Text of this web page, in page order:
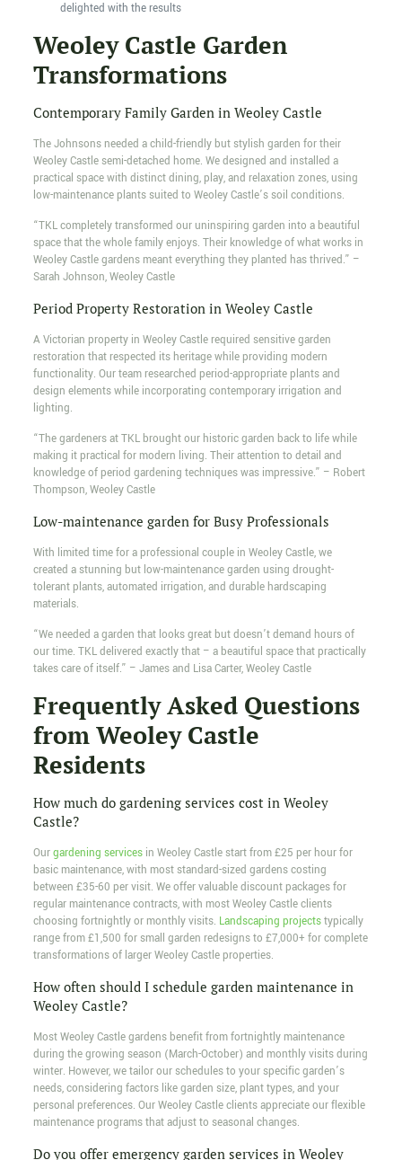
delighted with the results
Weoley Castle Garden
Transformations
Contemporary Family Garden in Weoley Castle
The Johnsons needed a child-friendly but stylish garden for their
Weoley Castle semi-detached home. We designed and installed a
practical space with distinct dining, play, and relaxation zones, using
low-maintenance plants suited to Weoley Castle’s soil conditions.
“TKL completely transformed our uninspiring garden into a beautiful
space that the whole family enjoys. Their knowledge of what works in
Weoley Castle gardens meant everything they planted has thrived.” –
Sarah Johnson, Weoley Castle
Period Property Restoration in Weoley Castle
A Victorian property in Weoley Castle required sensitive garden
restoration that respected its heritage while providing modern
functionality. Our team researched period-appropriate plants and
design elements while incorporating contemporary irrigation and
lighting.
“The gardeners at TKL brought our historic garden back to life while
making it practical for modern living. Their attention to detail and
knowledge of period gardening techniques was impressive.” – Robert
Thompson, Weoley Castle
Low-maintenance garden for Busy Professionals
With limited time for a professional couple in Weoley Castle, we
created a stunning but low-maintenance garden using drought-
tolerant plants, automated irrigation, and durable hardscaping
materials.
“We needed a garden that looks great but doesn’t demand hours of
our time. TKL delivered exactly that – a beautiful space that practically
takes care of itself.” – James and Lisa Carter, Weoley Castle
Frequently Asked Questions
from Weoley Castle
Residents
How much do gardening services cost in Weoley
Castle?
Ourgardening servicesin Weoley Castle start from £25 per hour for
basic maintenance, with most standard-sized gardens costing
between £35-60 per visit. We offer valuable discount packages for
regular maintenance contracts, with most Weoley Castle clients
choosing fortnightly or monthly visits. Landscaping projectstypically
range from £1,500 for small garden redesigns to £7,000+ for complete
transformations of larger Weoley Castle properties.
How often should I schedule garden maintenance in
Weoley Castle?
Most Weoley Castle gardens benefit from fortnightly maintenance
during the growing season (March-October) and monthly visits during
winter. However, we tailor our schedules to your specific garden’s
needs, considering factors like garden size, plant types, and your
personal preferences. Our Weoley Castle clients appreciate our flexible
maintenance programs that adjust to seasonal changes.
Do you offer emergency garden services in Weoley